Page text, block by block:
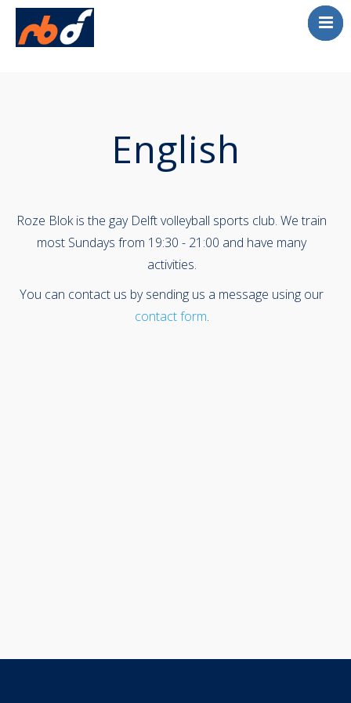
ContactEnglish
Roze Blok is the gay Delft volleyball sports club. We train
most Sundays from 19:30 - 21:00 and have many
activities.
You can contact us by sending us a message using our
contact form.